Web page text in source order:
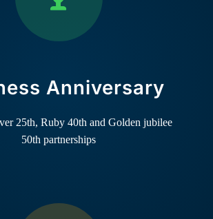
Anniversary
25th, Ruby 40th and Golden jubilee
50th partnerships